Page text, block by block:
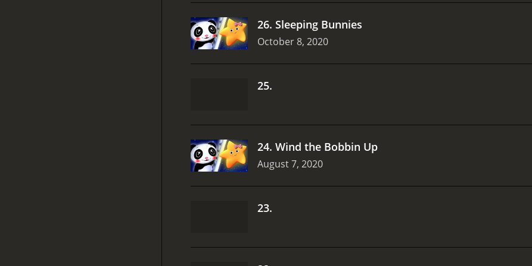
26. Sleeping Bunnies
October 8, 2020
25.
24. Wind the Bobbin Up
August 7, 2020
23.